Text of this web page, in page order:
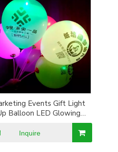
Events Gift Light
Balloon LED Glowing
Balloon Festival Gift
Inquire